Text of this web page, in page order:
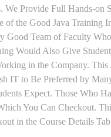
Provide Full Hands-on
of the Good Java Training
Good Team of Faculty
Would Also Give
in the Company. This
IT to Be Preferred by
Expect. Those Who
You Can Checkout.
in the Course Details